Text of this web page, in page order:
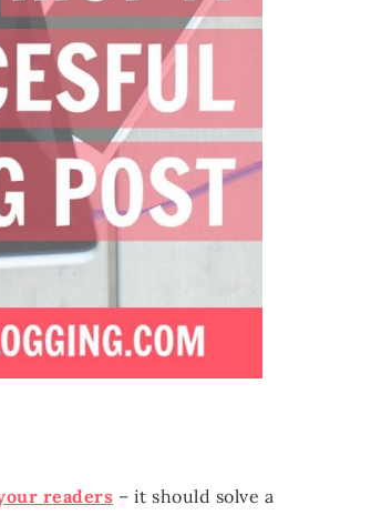
readers – it should solve a